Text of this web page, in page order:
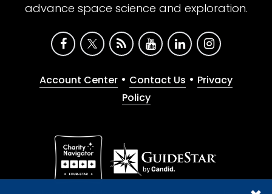
advance space science and exploration.
Account Center • Contact Us • Privacy
Policy